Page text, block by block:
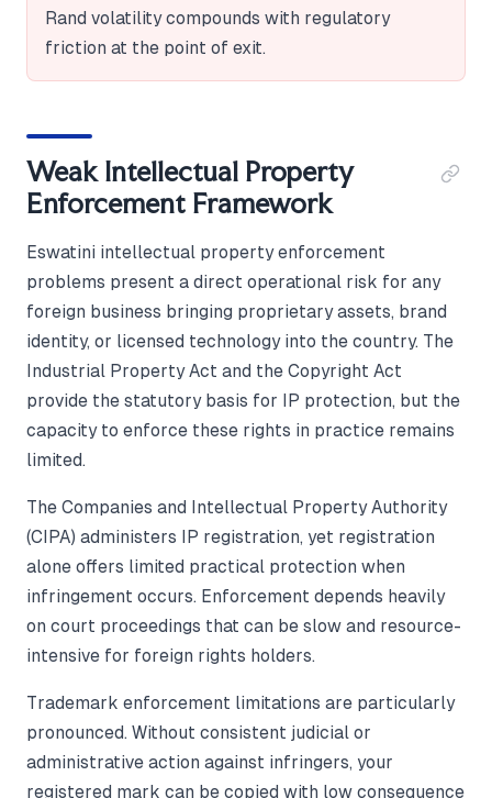
Rand volatility compounds with regulatory
friction at the point of exit.
Weak Intellectual Property
Enforcement Framework
Eswatini intellectual property enforcement
problems present a direct operational risk for any
foreign business bringing proprietary assets, brand
identity, or licensed technology into the country. The
Industrial Property Act and the Copyright Act
provide the statutory basis for IP protection, but the
capacity to enforce these rights in practice remains
limited.
The Companies and Intellectual Property Authority
(CIPA) administers IP registration, yet registration
alone offers limited practical protection when
infringement occurs. Enforcement depends heavily
on court proceedings that can be slow and resource-
intensive for foreign rights holders.
Trademark enforcement limitations are particularly
pronounced. Without consistent judicial or
administrative action against infringers, your
registered mark can be copied with low consequence